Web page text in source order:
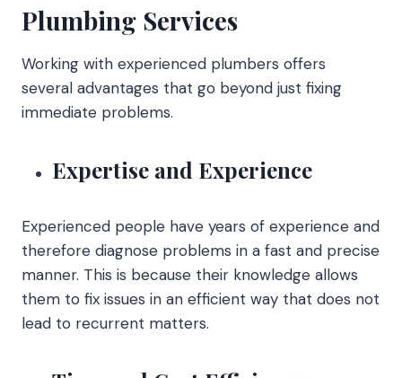
Plumbing Services
Working with experienced plumbers offers
several advantages that go beyond just fixing
immediate problems.
Expertise and Experience
Experienced people have years of experience and
therefore diagnose problems in a fast and precise
manner. This is because their knowledge allows
them to fix issues in an efficient way that does not
lead to recurrent matters.